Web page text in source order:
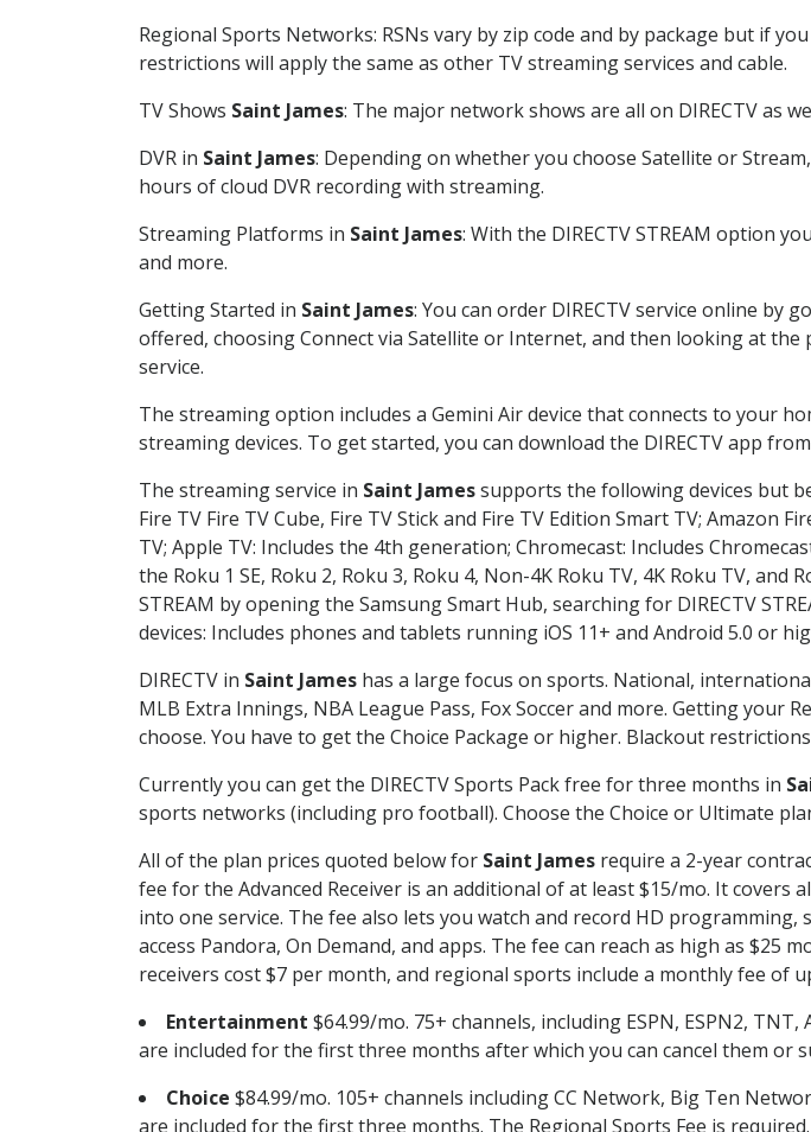
Regional Sports Networks: RSNs vary by zip code and by package but if
restrictions will apply the same as other TV streaming services and cable.
TV Shows Saint James: The major network shows are all on DIRECTV as
DVR in Saint James: Depending on whether you choose Satellite or
hours of cloud DVR recording with streaming.
Streaming Platforms in Saint James: With the DIRECTV STREAM option
and more.
Getting Started in Saint James: You can order DIRECTV service online by
offered, choosing Connect via Satellite or Internet, and then looking at the
service.
The streaming option includes a Gemini Air device that connects to your
streaming devices. To get started, you can download the DIRECTV app
The streaming service in Saint Jamessupports the following devices but
Fire TV Fire TV Cube, Fire TV Stick and Fire TV Edition Smart TV; Amazon
TV; Apple TV: Includes the 4th generation; Chromecast: Includes
the Roku 1 SE, Roku 2, Roku 3, Roku 4, Non-4K Roku TV, 4K Roku TV, and
STREAM by opening the Samsung Smart Hub, searching for DIRECTV
devices: Includes phones and tablets running iOS 11+ and Android 5.0 or
DIRECTV in Saint James has a large focus on sports. National,
MLB Extra Innings, NBA League Pass, Fox Soccer and more. Getting
choose. You have to get the Choice Package or higher. Blackout
Currently you can get the DIRECTV Sports Pack free for three months in
sports networks (including pro football). Choose the Choice or Ultimate
All of the plan prices quoted below for Saint James require a 2-year
fee for the Advanced Receiver is an additional of at least $15/mo. It covers
into one service. The fee also lets you watch and record HD
access Pandora, On Demand, and apps. The fee can reach as high as $25
receivers cost $7 per month, and regional sports include a monthly fee of
Entertainment $64.99/mo. 75+ channels, including ESPN, ESPN2,
are included for the first three months after which you can cancel them or
Choice $84.99/mo. 105+ channels including CC Network, Big Ten
are included for the first three months. The Regional Sports Fee is required.